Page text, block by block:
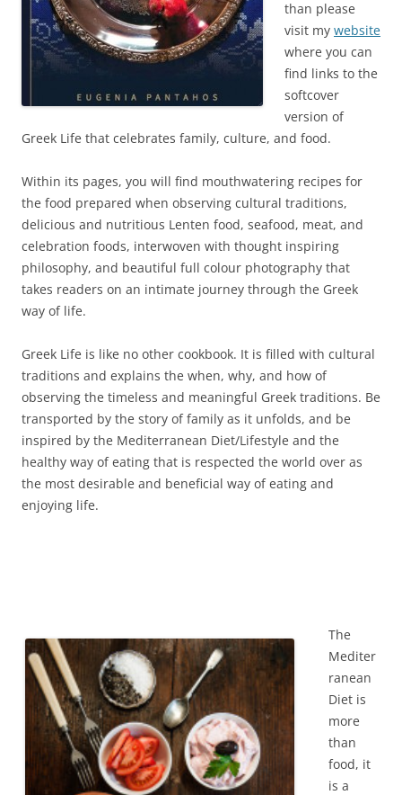
than please
visit my website
where you can
find links to the
softcover
version of
Greek Life that celebrates family, culture, and food.
Within its pages, you will find mouthwatering recipes for
the food prepared when observing cultural traditions,
delicious and nutritious Lenten food, seafood, meat, and
celebration foods, interwoven with thought inspiring
philosophy, and beautiful full colour photography that
takes readers on an intimate journey through the Greek
way of life.
Greek Life is like no other cookbook. It is filled with cultural
traditions and explains the when, why, and how of
observing the timeless and meaningful Greek traditions. Be
transported by the story of family as it unfolds, and be
inspired by the Mediterranean Diet/Lifestyle and the
healthy way of eating that is respected the world over as
the most desirable and beneficial way of eating and
enjoying life.
The
Mediter
ranean
Diet is
more
than
food, it
is a